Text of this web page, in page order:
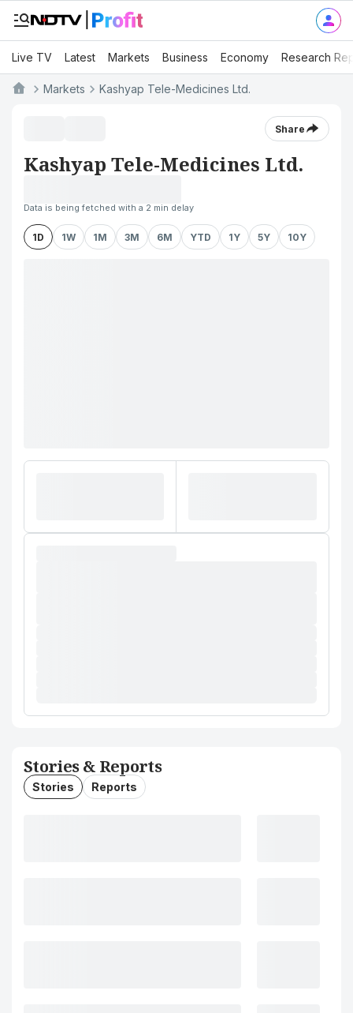
Live TV Latest Markets Business Economy Research
Markets Kashyap Tele-Medicines Ltd.
Share
Kashyap Tele-Medicines Ltd.
Data is being fetched with a 2 min delay
1D 1W 1M 3M 6M YTD 1Y 5Y 10Y
Stories & Reports
Stories Reports